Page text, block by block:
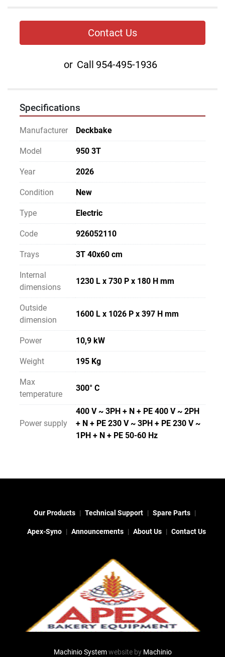
Contact Us
or Call 954-495-1936
Specifications
Manufacturer Deckbake
Model 950 3T
Year 2026
Condition New
Type Electric
Code 926052110
Trays 3T 40x60 cm
Internal
dimensions
1230 L x 730 P x 180 H mm
Outside
dimension
1600 L x 1026 P x 397 H mm
Power 10,9 kW
Weight 195 Kg
Max
temperature
300° C
Power supply
400 V ~ 3PH + N + PE 400 V ~ 2PH
+ N + PE 230 V ~ 3PH + PE 230 V ~
1PH + N + PE 50-60 Hz
Our Products Technical Support Spare Parts
Apex-Syno Announcements About Us Contact Us
Machinio Systemwebsite by Machinio